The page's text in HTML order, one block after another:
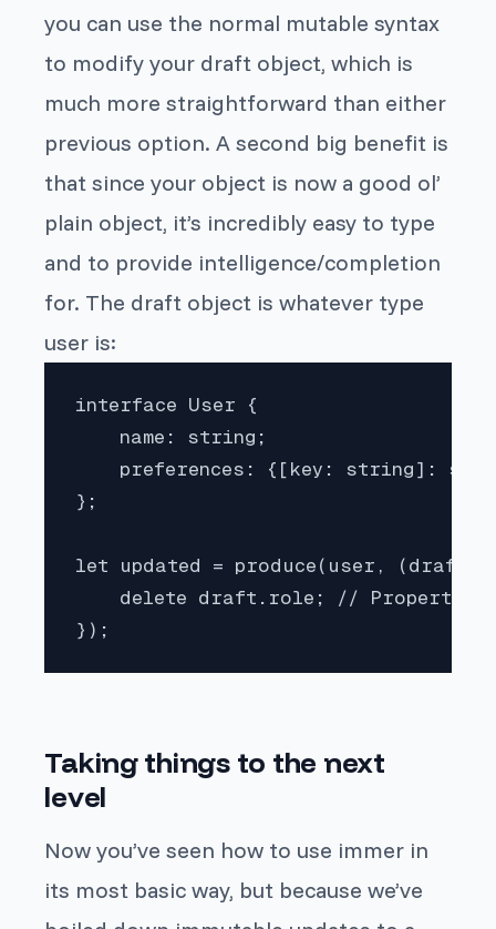
you can use the normal mutable syntax
to modify your draft object, which is
much more straightforward than either
previous option. A second big benefit is
that since your object is now a good ol’
plain object, it’s incredibly easy to type
and to provide intelligence/completion
for. The draft object is whatever type
user is:
interface User {
    name: string;
preferences: {[key: string]:
};
let updated = produce(user, (draft:
delete draft.role; // Property
});
Taking things to the next
level
Now you’ve seen how to use immer in
its most basic way, but because we’ve